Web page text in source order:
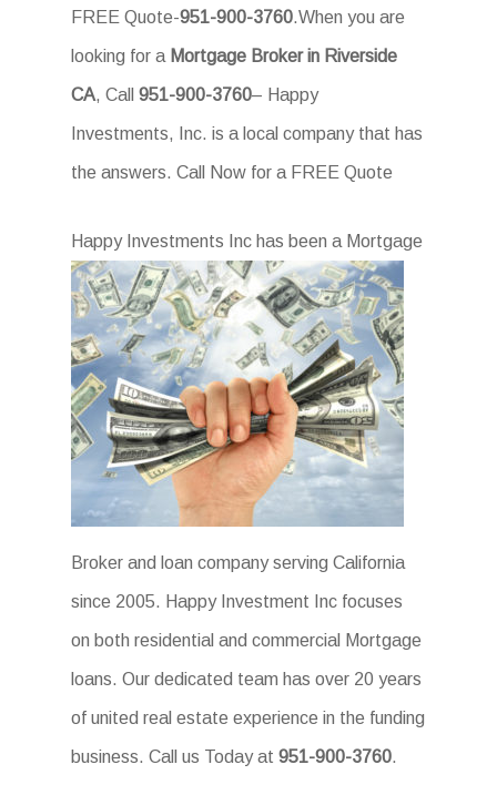
FREE Quote-951-900-3760.When you are
looking for a Mortgage Broker in Riverside
CA, Call951-900-3760– Happy
Investments, Inc. is a local company that has
the answers. Call Now for a FREE Quote
Happy Investments Inc has been a Mortgage
Broker and loan company serving California
since 2005. Happy Investment Inc focuses
on both residential and commercial Mortgage
loans. Our dedicated team has over 20 years
of united real estate experience in the funding
business. Call us Today at951-900-3760.